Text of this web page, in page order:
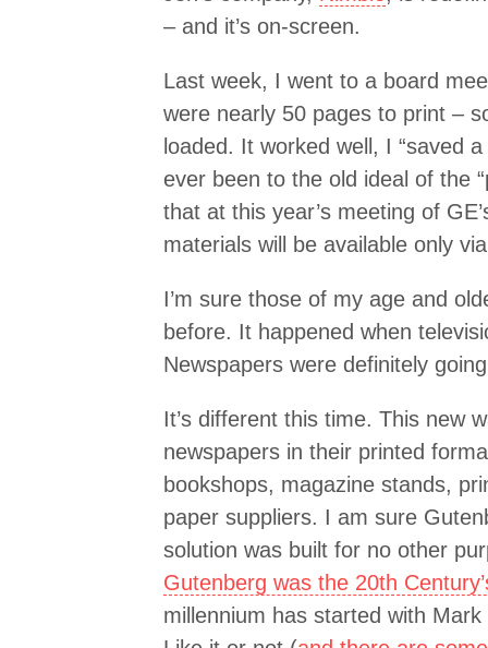
– and it’s on-screen.
Last week, I went to a board
were nearly 50 pages to print –
loaded. It worked well, I “saved
ever been to the old ideal of the
that at this year’s meeting of
materials will be available only
I’m sure those of my age and
before. It happened when
Newspapers were definitely
It’s different this time. This new
newspapers in their printed
bookshops, magazine stands,
paper suppliers. I am sure
solution was built for no other
Gutenberg was the 20th
millennium has started with